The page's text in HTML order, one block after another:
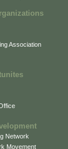
Association
Network
Movement